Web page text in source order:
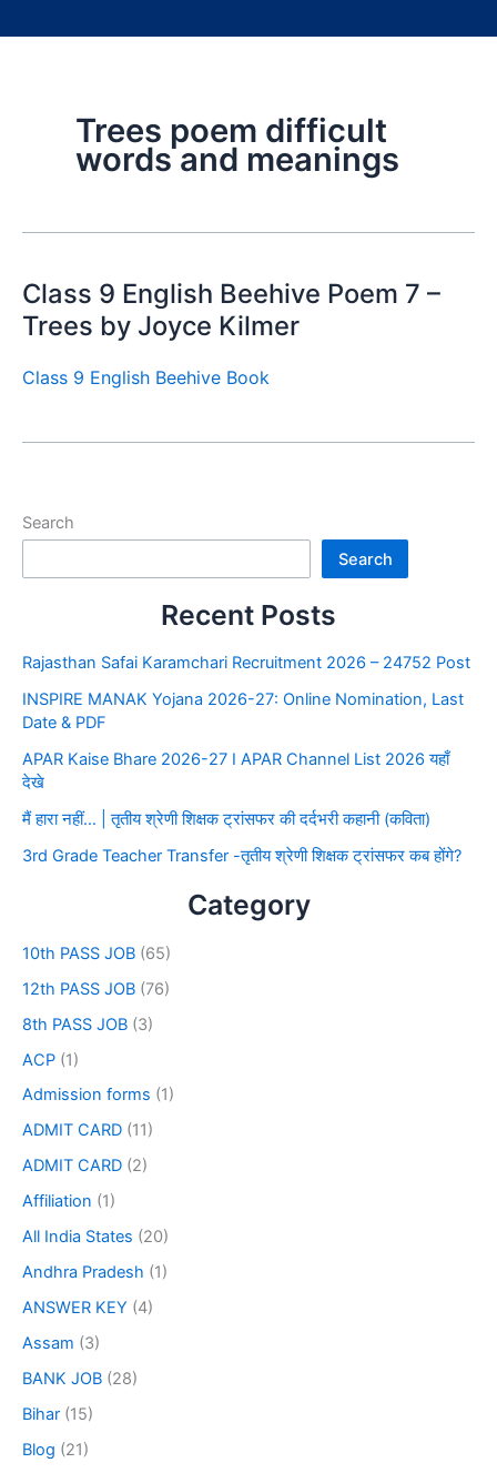
Trees poem difficult
words and meanings
Class 9 English Beehive Poem 7 –
Trees by Joyce Kilmer
Class 9 English Beehive Book
Search
Search
Recent Posts
Rajasthan Safai Karamchari Recruitment 2026 – 24752 Post
INSPIRE MANAK Yojana 2026-27: Online Nomination, Last
Date & PDF
APAR Kaise Bhare 2026-27 I APAR Channel List 2026 यहाँ
देखे
मैं हारा नहीं… | तृतीय श्रेणी शिक्षक ट्रांसफर की दर्दभरी कहानी (कविता)
3rd Grade Teacher Transfer -तृतीय श्रेणी शिक्षक ट्रांसफर कब होंगे?
Category
10th PASS JOB (65)
12th PASS JOB (76)
8th PASS JOB (3)
ACP (1)
Admission forms (1)
ADMIT CARD (11)
ADMIT CARD (2)
Affiliation (1)
All India States (20)
Andhra Pradesh (1)
ANSWER KEY (4)
Assam (3)
BANK JOB (28)
Bihar (15)
Blog (21)